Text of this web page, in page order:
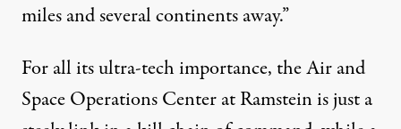
miles and several continents away.”
For all its ultra-tech importance, the Air and
Space Operations Center at Ramstein is just a